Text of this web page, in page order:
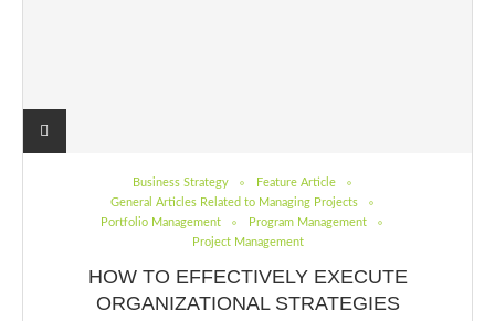
Business Strategy
Feature Article
General Articles Related to Managing Projects
Portfolio Management
Program Management
Project Management
HOW TO EFFECTIVELY EXECUTE
ORGANIZATIONAL STRATEGIES